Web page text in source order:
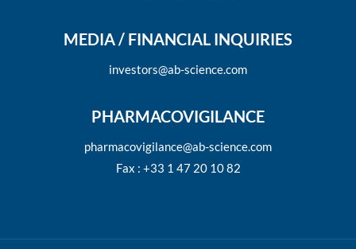
MEDIA / FINANCIAL INQUIRIES
investors@ab-science.com
PHARMACOVIGILANCE
pharmacovigilance@ab-science.com
Fax : +33 1 47 20 10 82